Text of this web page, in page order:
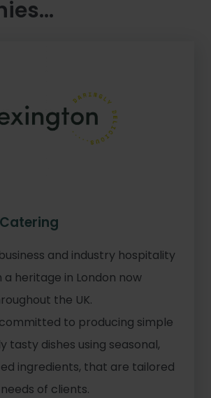
and industry hospitality
heritage in London now
the UK.
to producing simple
tasty dishes using seasonal,
ingredients, that are tailored
of clients.